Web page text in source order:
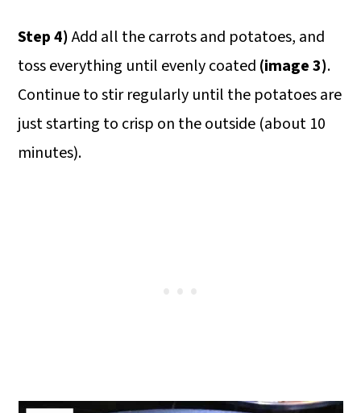
Step 4)Add all the carrots and potatoes, and
toss everything until evenly coated (image 3).
Continue to stir regularly until the potatoes are
just starting to crisp on the outside (about 10
minutes).